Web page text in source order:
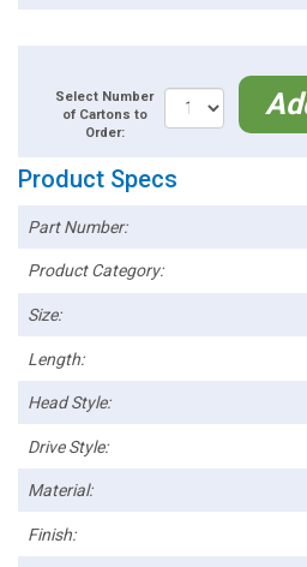
Select Number
of Cartons to
Order:
Product Specs
Part Number:
Product Category:
Size:
Length:
Head Style:
Drive Style:
Material:
Finish: